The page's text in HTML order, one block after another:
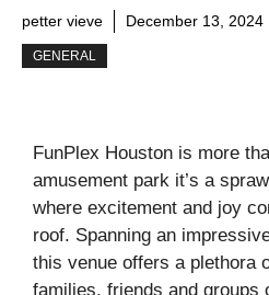
petter vieve December 13, 2024
GENERAL
FunPlex Houston is more
amusement park it’s a
where excitement and joy
roof. Spanning an
this venue offers a plethora
families, friends and groups